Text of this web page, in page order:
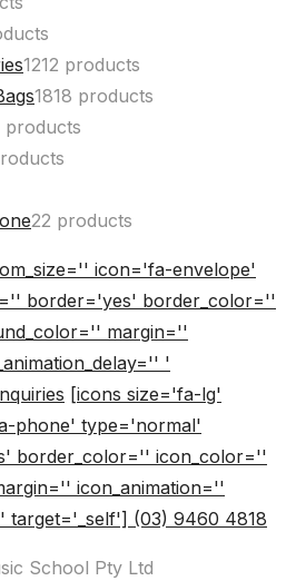
1212 products
1818 products
products
22 products
icon='fa-envelope'
border='yes' border_color=''
margin=''
'
[icons size='fa-lg'
phone' type='normal'
border_color='' icon_color=''
icon_animation=''
target='_self'] (03) 9460 4818
School Pty Ltd